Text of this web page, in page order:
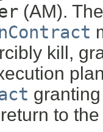
(AM).
kill,
to